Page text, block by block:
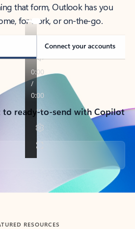
that form, Outlook has you
for work, or on-the-go.
Connect your accounts
ready-to-send with Copilot
RESOURCES